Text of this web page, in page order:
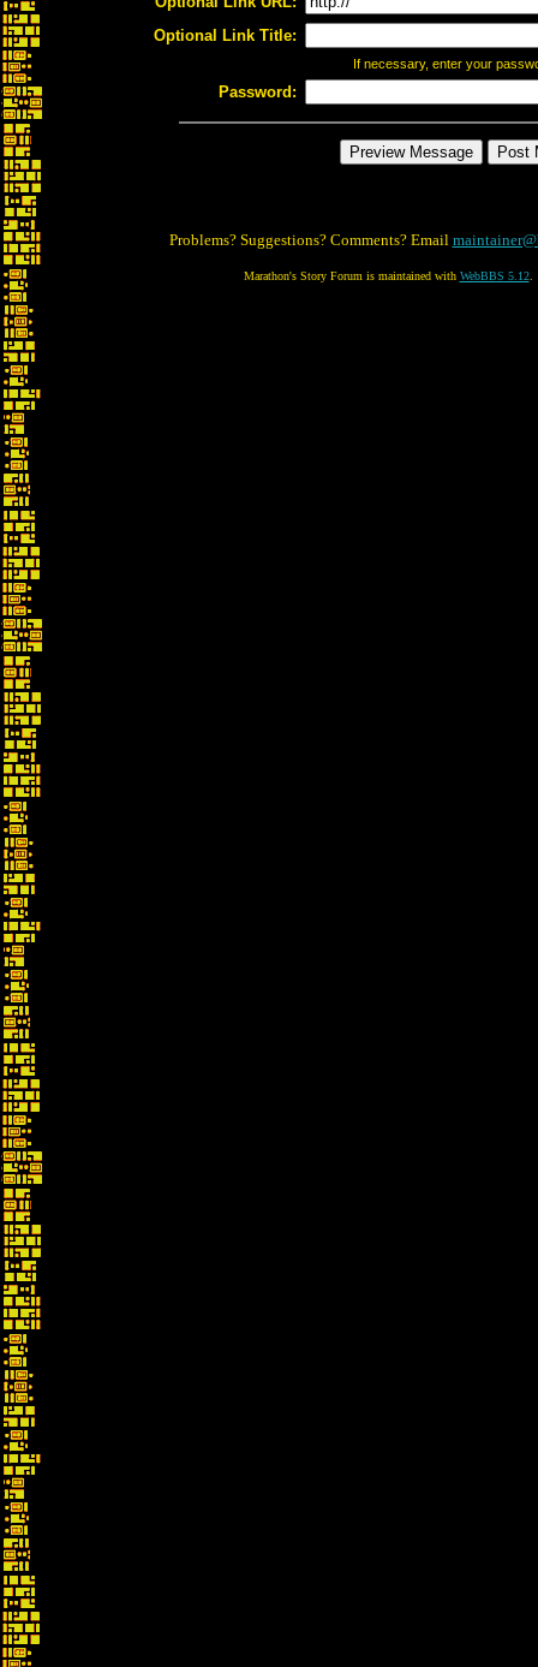
Optional Link Title:
If necessary, enter your
Password:
Problems? Suggestions? Comments? Email
Marathon's Story Forum is maintained with WebBBS 5.12.